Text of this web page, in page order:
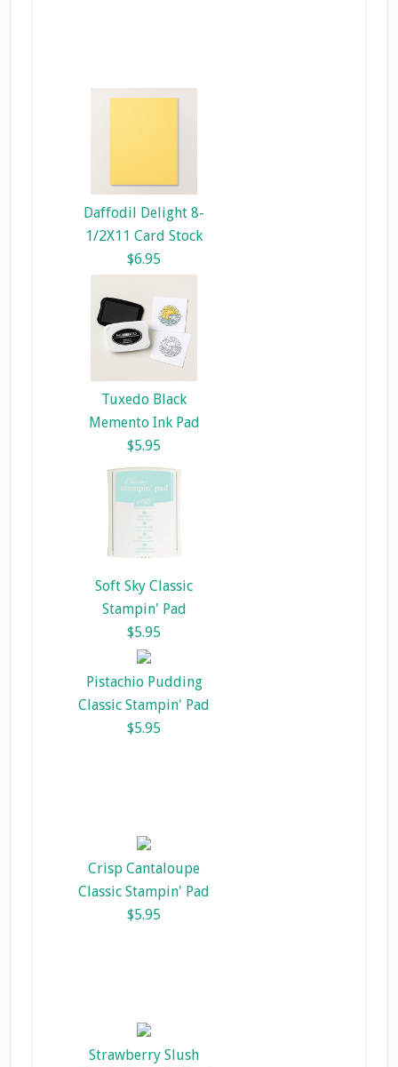
Daffodil Delight 8-
1/2X11 Card Stock
$6.95
Tuxedo Black
Memento Ink Pad
$5.95
Soft Sky Classic
Stampin' Pad
$5.95
Pistachio Pudding
Classic Stampin' Pad
$5.95
Crisp Cantaloupe
Classic Stampin' Pad
$5.95
Strawberry Slush